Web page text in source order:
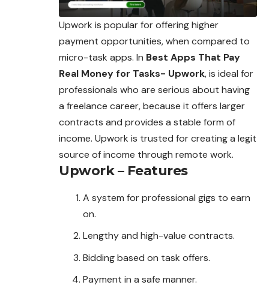
Upwork is popular for offering higher
payment opportunities, when compared to
micro-task apps. In Best Apps That Pay
Real Money for Tasks- Upwork, is ideal for
professionals who are serious about having
a freelance career, because it offers larger
contracts and provides a stable form of
income. Upwork is trusted for creating a legit
source of income through remote work.
Upwork – Features
A system for professional gigs to earn
on.
Lengthy and high-value contracts.
Bidding based on task offers.
Payment in a safe manner.